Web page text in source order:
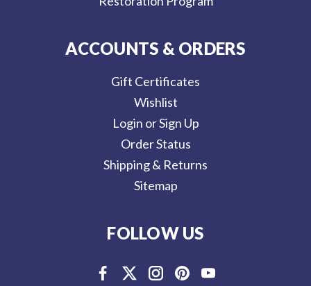
ACCOUNTS & ORDERS
Gift Certificates
Wishlist
Login or Sign Up
Order Status
Shipping & Returns
Sitemap
FOLLOW US